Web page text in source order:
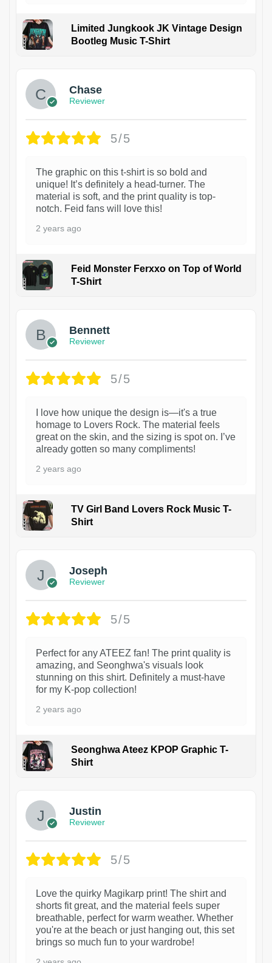
Limited Jungkook JK Vintage Design
Bootleg Music T-Shirt
Chase
Reviewer
5/5
The graphic on this t-shirt is so bold and
unique! It’s definitely a head-turner. The
material is soft, and the print quality is top-
notch. Feid fans will love this!
2 years ago
Feid Monster Ferxxo on Top of World
T-Shirt
Bennett
Reviewer
5/5
I love how unique the design is—it's a true
homage to Lovers Rock. The material feels
great on the skin, and the sizing is spot on. I’ve
already gotten so many compliments!
2 years ago
TV Girl Band Lovers Rock Music T-
Shirt
Joseph
Reviewer
5/5
Perfect for any ATEEZ fan! The print quality is
amazing, and Seonghwa's visuals look
stunning on this shirt. Definitely a must-have
for my K-pop collection!
2 years ago
Seonghwa Ateez KPOP Graphic T-
Shirt
Justin
Reviewer
5/5
Love the quirky Magikarp print! The shirt and
shorts fit great, and the material feels super
breathable, perfect for warm weather. Whether
you're at the beach or just hanging out, this set
brings so much fun to your wardrobe!